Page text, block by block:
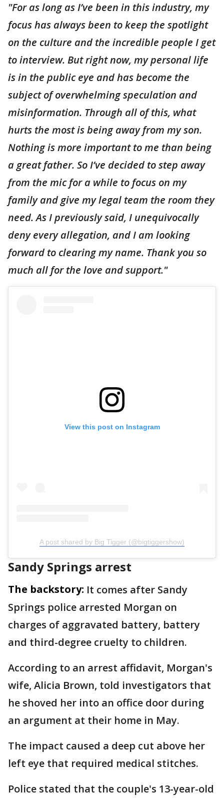
"For as long as I’ve been in this industry, my
focus has always been to keep the spotlight
on the culture and the incredible people I get
to interview. But right now, my personal life
is in the public eye and has become the
subject of overwhelming speculation and
misinformation. Through all of this, what
hurts the most is being away from my son.
Nothing is more important to me than being
a great father. So I’ve decided to step away
from the mic for a while to focus on my
family and give my legal team the room they
need. As I previously said, I unequivocally
deny every allegation, and I am looking
forward to clearing my name. Thank you so
much all for the love and support."
View this post on Instagram
A post shared by Big Tigger (@bigtiggershow)
Sandy Springs arrest
The backstory: It comes after Sandy
Springs police arrested Morgan on
charges of aggravated battery, battery
and third-degree cruelty to children.
According to an arrest affidavit, Morgan's
wife, Alicia Brown, told investigators that
he shoved her into an office door during
an argument at their home in May.
The impact caused a deep cut above her
left eye that required medical stitches.
Police stated that the couple's 13-year-old